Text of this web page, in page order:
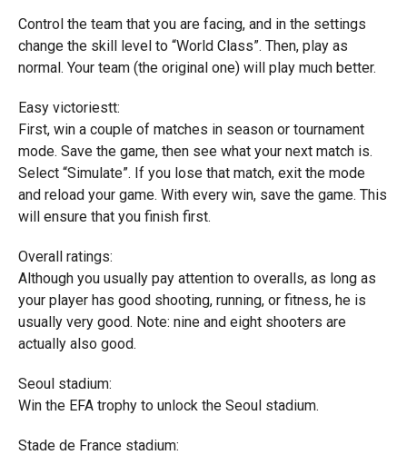
Control the team that you are facing, and in the settings
change the skill level to “World Class”. Then, play as
normal. Your team (the original one) will play much better.
Easy victoriestt:
First, win a couple of matches in season or tournament
mode. Save the game, then see what your next match is.
Select “Simulate”. If you lose that match, exit the mode
and reload your game. With every win, save the game. This
will ensure that you finish first.
Overall ratings:
Although you usually pay attention to overalls, as long as
your player has good shooting, running, or fitness, he is
usually very good. Note: nine and eight shooters are
actually also good.
Seoul stadium:
Win the EFA trophy to unlock the Seoul stadium.
Stade de France stadium: